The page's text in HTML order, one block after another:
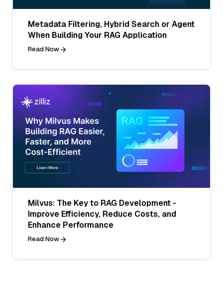
Metadata Filtering, Hybrid Search or Agent
When Building Your RAG Application
Read Now
Milvus: The Key to RAG Development -
Improve Efficiency, Reduce Costs, and
Enhance Performance
Read Now